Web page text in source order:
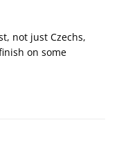
not just Czechs,
on some